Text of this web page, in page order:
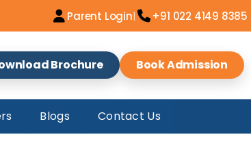
Parent Login| +91 022 4149 8385
Brochure Book Admission
Blogs Contact Us